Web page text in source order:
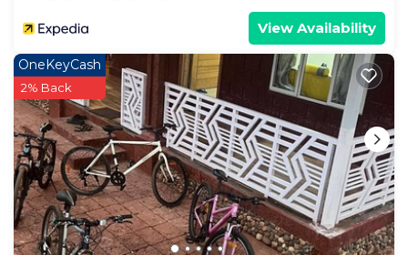
View Availability
OneKeyCash
2% Back